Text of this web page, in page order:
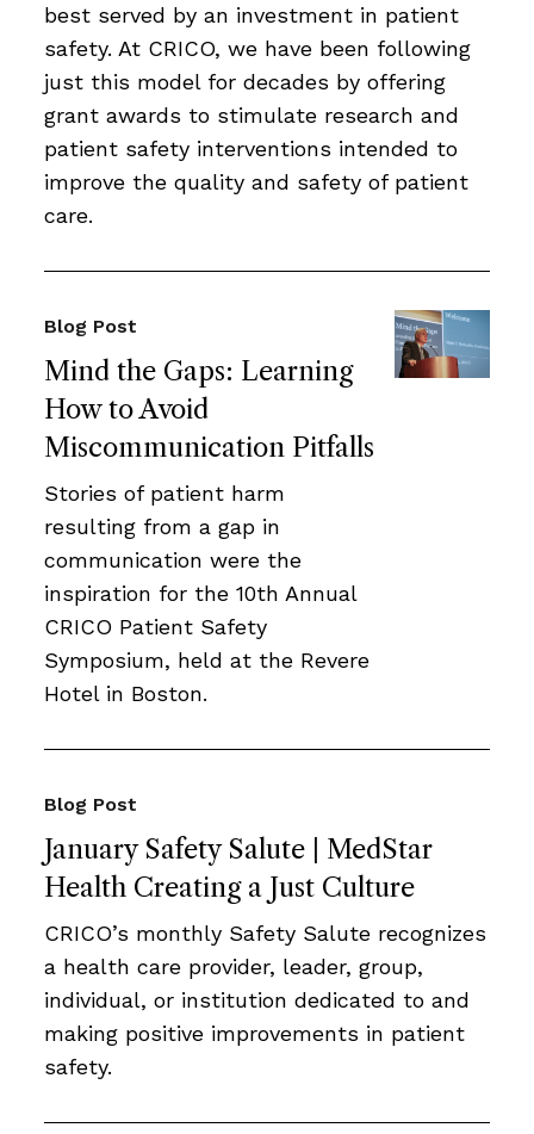
best served by an investment in patient
safety. At CRICO, we have been following
just this model for decades by offering
grant awards to stimulate research and
patient safety interventions intended to
improve the quality and safety of patient
care.
Mind the Gaps: Learning
How to Avoid
Miscommunication Pitfalls
Blog Post
Stories of patient harm
resulting from a gap in
communication were the
inspiration for the 10th Annual
CRICO Patient Safety
Symposium, held at the Revere
Hotel in Boston.
January Safety Salute | MedStar
Health Creating a Just Culture
Blog Post
CRICO’s monthly Safety Salute recognizes
a health care provider, leader, group,
individual, or institution dedicated to and
making positive improvements in patient
safety.